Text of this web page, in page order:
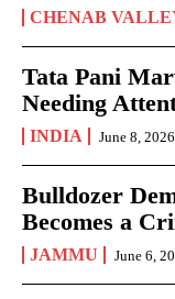
CHENAB
Tata Pani
Needing
INDIA June 8, 2026
Bulldozer
Becomes a
JAMMU June 6,